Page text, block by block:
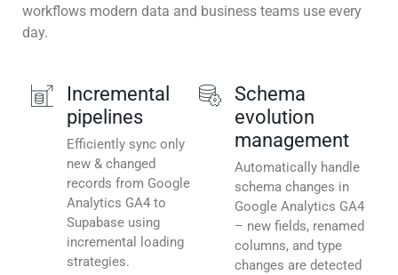
workflows modern data and business teams use every
day.
Incremental
pipelines
Efficiently sync only
new & changed
records from Google
Analytics GA4 to
Supabase using
incremental loading
strategies.
Schema
evolution
management
Automatically handle
schema changes in
Google Analytics GA4
– new fields, renamed
columns, and type
changes are detected